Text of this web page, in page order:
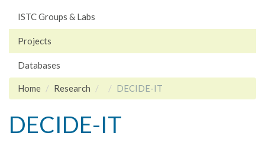
ISTC Groups & Labs
Projects
Databases
Home Research DECIDE-IT
DECIDE-IT